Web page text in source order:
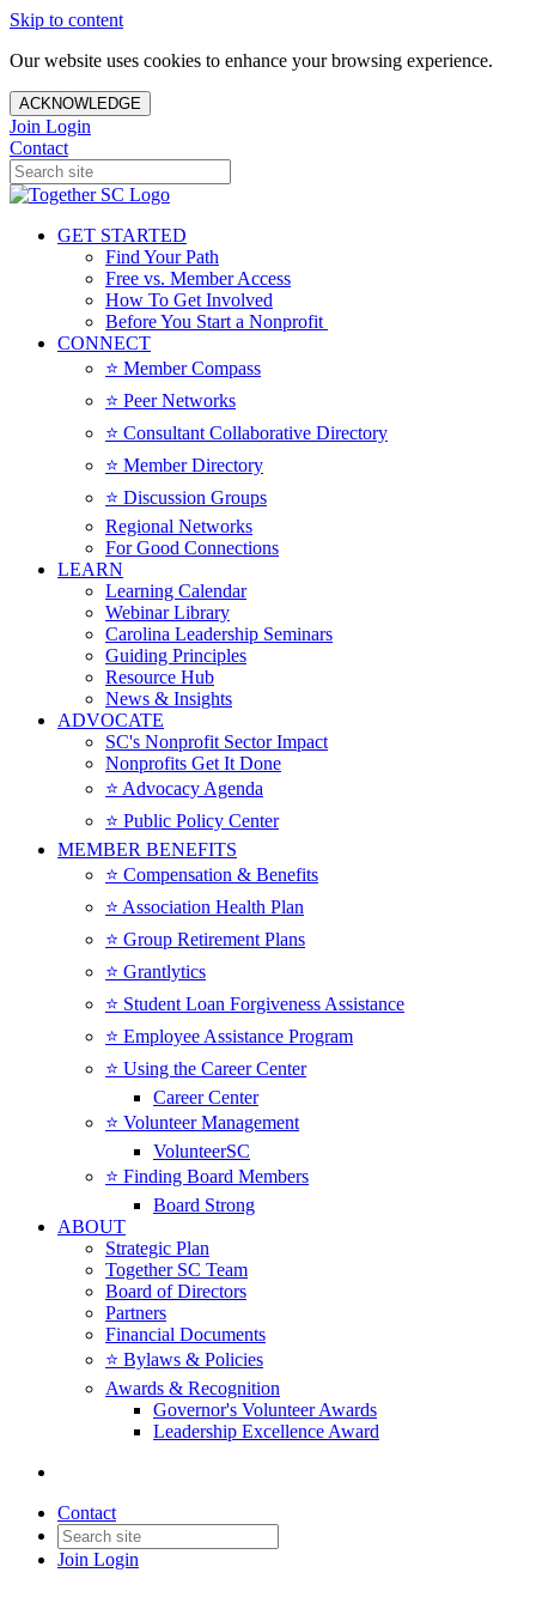
Skip to content
Our website uses cookies to enhance your browsing experience.
ACKNOWLEDGE
Join Login
Contact
GET STARTED
Find Your Path
Free vs. Member Access
How To Get Involved
Before You Start a Nonprofit
CONNECT
⭐️ Member Compass
⭐️ Peer Networks
⭐️ Consultant Collaborative Directory
⭐️ Member Directory
⭐️ Discussion Groups
Regional Networks
For Good Connections
LEARN
Learning Calendar
Webinar Library
Carolina Leadership Seminars
Guiding Principles
Resource Hub
News & Insights
ADVOCATE
SC's Nonprofit Sector Impact
Nonprofits Get It Done
⭐️ Advocacy Agenda
⭐️ Public Policy Center
MEMBER BENEFITS
⭐️ Compensation & Benefits
⭐️ Association Health Plan
⭐️ Group Retirement Plans
⭐️ Grantlytics
⭐️ Student Loan Forgiveness Assistance
⭐️ Employee Assistance Program
⭐️ Using the Career Center
Career Center
⭐️ Volunteer Management
VolunteerSC
⭐️ Finding Board Members
Board Strong
ABOUT
Strategic Plan
Together SC Team
Board of Directors
Partners
Financial Documents
⭐️ Bylaws & Policies
Awards & Recognition
Governor's Volunteer Awards
Leadership Excellence Award
Contact
Join Login